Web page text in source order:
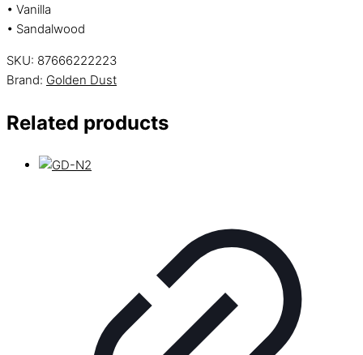
• Vanilla
• Sandalwood
SKU: 87666222223
Brand: Golden Dust
Related products